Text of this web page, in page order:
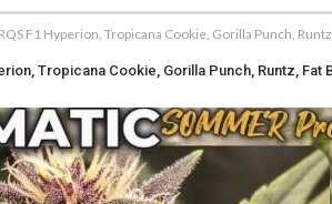
F1 Hyperion, Tropicana Cookie, Gorilla Punch,
Tropicana Cookie, Gorilla Punch, Runtz, Fat